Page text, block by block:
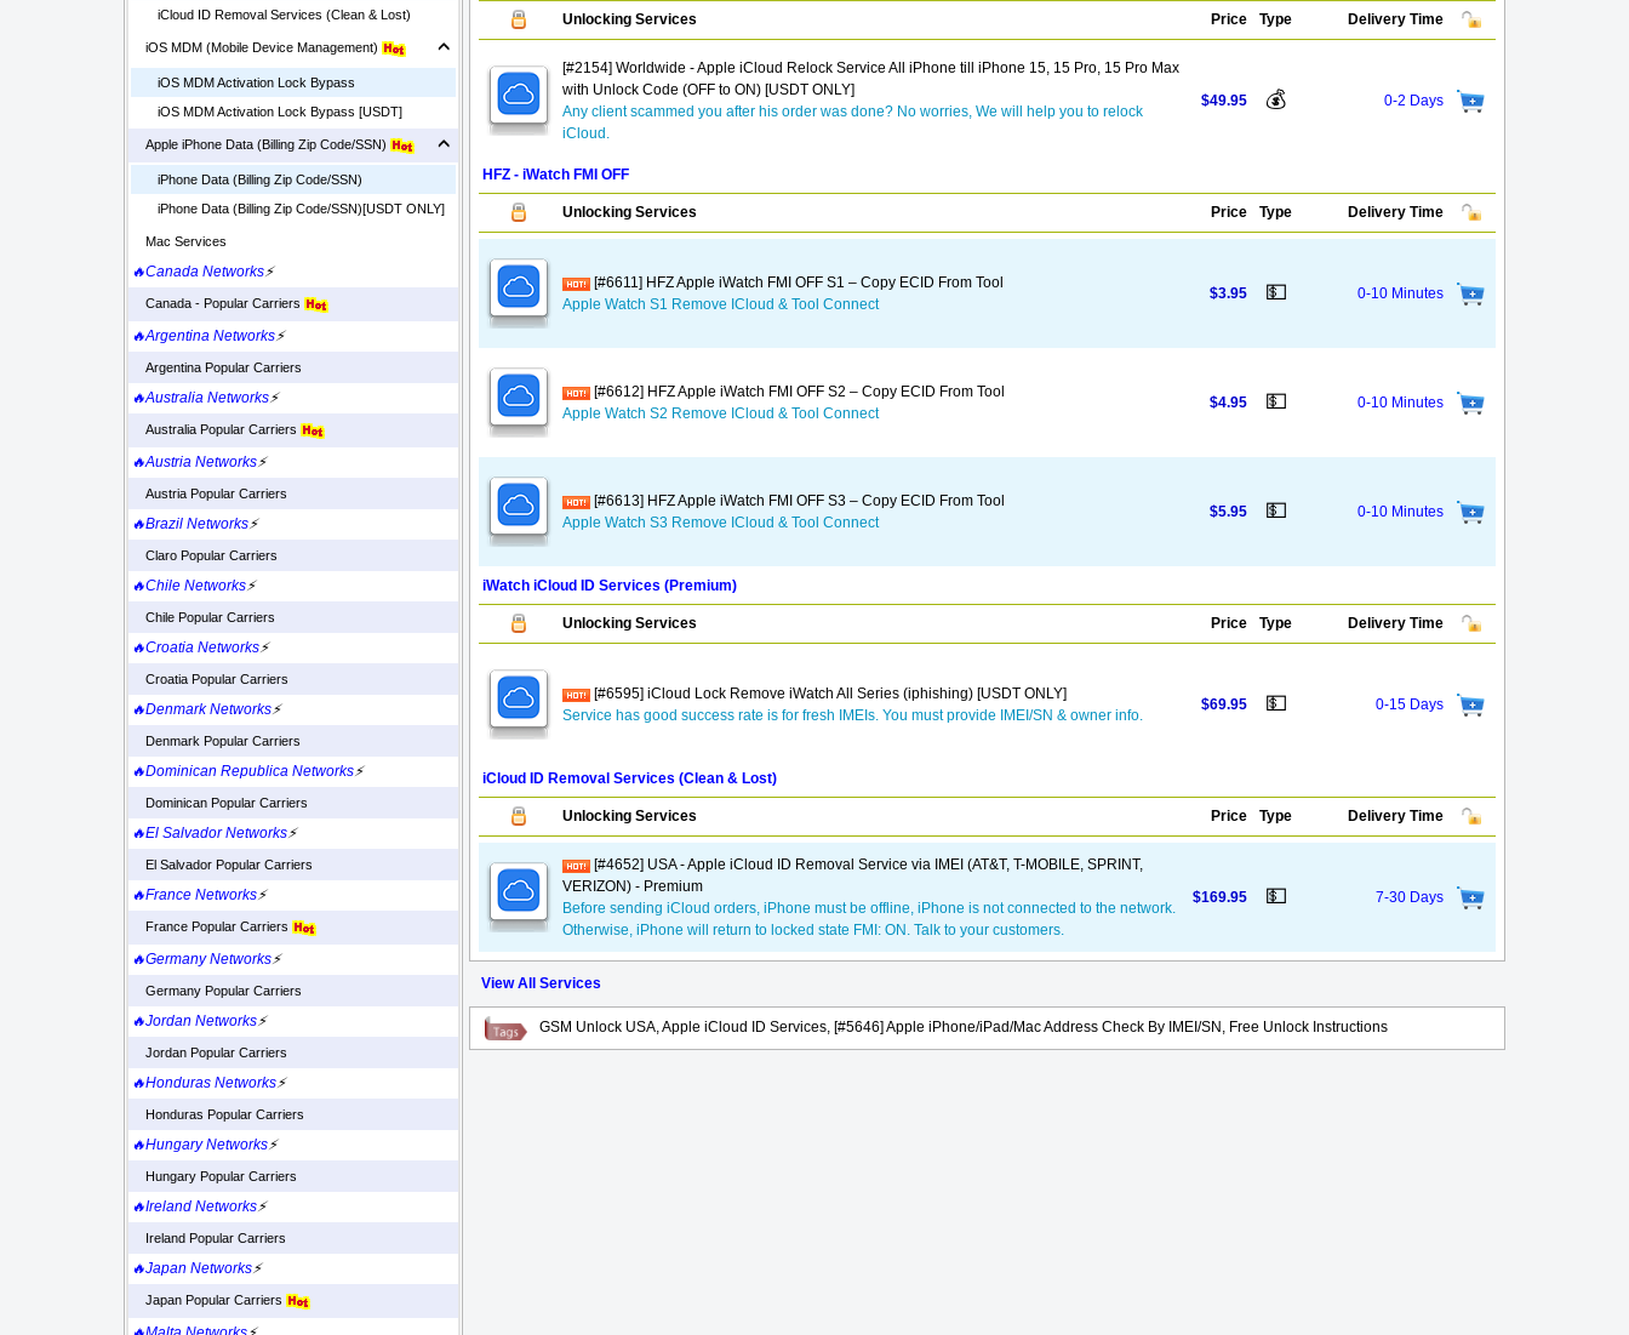
iCloud ID Removal Services (Clean & Lost)
iOS MDM (Mobile Device Management)
iOS MDM Activation Lock Bypass
iOS MDM Activation Lock Bypass [USDT]
Apple iPhone Data (Billing Zip Code/SSN)
iPhone Data (Billing Zip Code/SSN)
iPhone Data (Billing Zip Code/SSN)[USDT ONLY]
Mac Services
🔥Canada Networks⚡
Canada - Popular Carriers
🔥Argentina Networks⚡
Argentina Popular Carriers
🔥Australia Networks⚡
Australia Popular Carriers
🔥Austria Networks⚡
Austria Popular Carriers
🔥Brazil Networks⚡
Claro Popular Carriers
🔥Chile Networks⚡
Chile Popular Carriers
🔥Croatia Networks⚡
Croatia Popular Carriers
🔥Denmark Networks⚡
Denmark Popular Carriers
🔥Dominican Republica Networks⚡
Dominican Popular Carriers
🔥El Salvador Networks⚡
El Salvador Popular Carriers
🔥France Networks⚡
France Popular Carriers
🔥Germany Networks⚡
Germany Popular Carriers
🔥Jordan Networks⚡
Jordan Popular Carriers
🔥Honduras Networks⚡
Honduras Popular Carriers
🔥Hungary Networks⚡
Hungary Popular Carriers
🔥Ireland Networks⚡
Ireland Popular Carriers
🔥Japan Networks⚡
Japan Popular Carriers
Unlocking Services Price Type Delivery Time
[#2154] Worldwide - Apple iCloud Relock Service All iPhone till iPhone 15, 15 Pro, 15 Pro Max
with Unlock Code (OFF to ON) [USDT ONLY]
Any client scammed you after his order was done? No worries, We will help you to relock
iCloud.
$49.95 💰 0-2 Days
HFZ - iWatch FMI OFF
Unlocking Services Price Type Delivery Time
[#6611] HFZ Apple iWatch FMI OFF S1 – Copy ECID From Tool
Apple Watch S1 Remove ICloud & Tool Connect
$3.95 💵 0-10 Minutes
[#6612] HFZ Apple iWatch FMI OFF S2 – Copy ECID From Tool
Apple Watch S2 Remove ICloud & Tool Connect
$4.95 💵 0-10 Minutes
[#6613] HFZ Apple iWatch FMI OFF S3 – Copy ECID From Tool
Apple Watch S3 Remove ICloud & Tool Connect
$5.95 💵 0-10 Minutes
iWatch iCloud ID Services (Premium)
Unlocking Services Price Type Delivery Time
[#6595] iCloud Lock Remove iWatch All Series (iphishing) [USDT ONLY]
Service has good success rate is for fresh IMEIs. You must provide IMEI/SN & owner info.
$69.95 💵 0-15 Days
iCloud ID Removal Services (Clean & Lost)
Unlocking Services Price Type Delivery Time
[#4652] USA - Apple iCloud ID Removal Service via IMEI (AT&T, T-MOBILE, SPRINT,
VERIZON) - Premium
Before sending iCloud orders, iPhone must be offline, iPhone is not connected to the network.
Otherwise, iPhone will return to locked state FMI: ON. Talk to your customers.
$169.95 💵 7-30 Days
View All Services
GSM Unlock USA, Apple iCloud ID Services, [#5646] Apple iPhone/iPad/Mac Address Check By IMEI/SN, Free Unlock Instructions